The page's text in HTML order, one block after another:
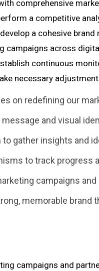
comprehensive
a competitive
a cohesive brand
campaigns across
continuous
necessary
on redefining our
and visual
gather insights and
to track progress
campaigns
memorable brand
campaigns and